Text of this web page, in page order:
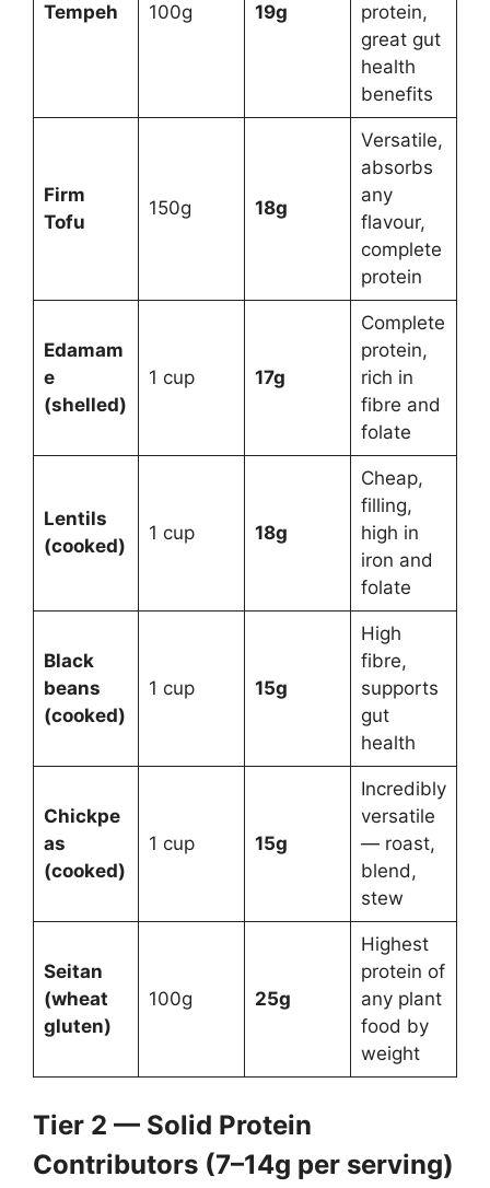
Tempeh 100g 19g
protein,
great gut
health
benefits
Firm
Tofu
150g 18g
Versatile,
absorbs
any
flavour,
complete
protein
Edamam
e
(shelled)
1 cup 17g
Complete
protein,
rich in
fibre and
folate
Lentils
(cooked)
1 cup 18g
Cheap,
filling,
high in
iron and
folate
Black
beans
(cooked)
1 cup 15g
High
fibre,
supports
gut
health
Chickpe
as
(cooked)
1 cup 15g
Incredibly
versatile
— roast,
blend,
stew
Seitan
(wheat
gluten)
100g 25g
Highest
protein of
any plant
food by
weight
Tier 2 — Solid Protein
Contributors (7–14g per serving)